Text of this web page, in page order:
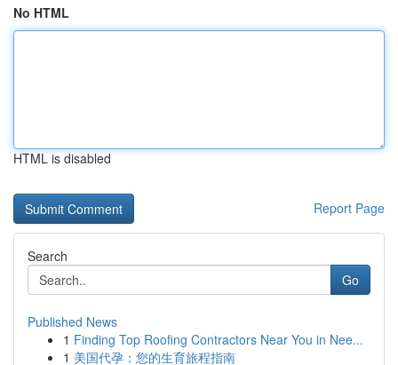
No HTML
HTML is disabled
Report Page
Search
Go
Published News
1 Finding Top Roofing Contractors Near You in Nee...
1 美国代孕：您的生育旅程指南